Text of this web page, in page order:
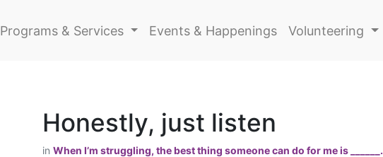
Programs & Services Events & Happenings Volunteering
Honestly, just listen
in When I’m struggling, the best thing someone can do for me is ______.